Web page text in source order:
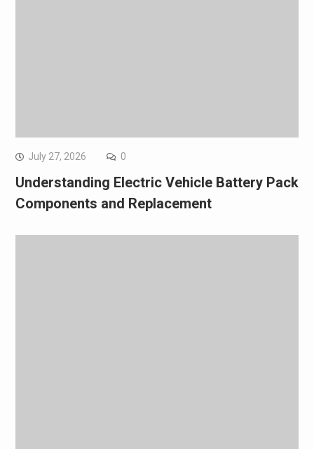
July 27, 2026 0
Understanding Electric Vehicle Battery Pack
Components and Replacement